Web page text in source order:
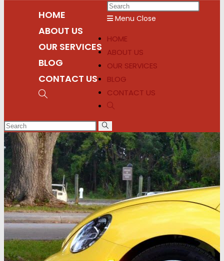
HOME
ABOUT US
OUR SERVICES
BLOG
CONTACT US
Toggle
search
Press
Menu Close
HOME
ABOUT US
OUR SERVICES
BLOG
CONTACT US
Toggle
website
search